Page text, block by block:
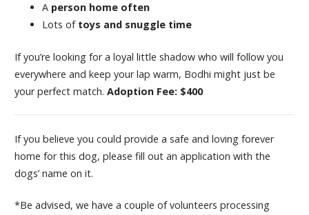
A person home often
Lots of toys and snuggle time
If you’re looking for a loyal little shadow who will follow you
everywhere and keep your lap warm, Bodhi might just be
your perfect match. Adoption Fee: $400
If you believe you could provide a safe and loving forever
home for this dog, please fill out an application with the
dogs’ name on it.
*Be advised, we have a couple of volunteers processing